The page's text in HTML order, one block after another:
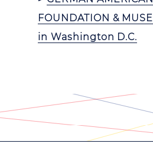
FOUNDATION &
in Washington D.C.